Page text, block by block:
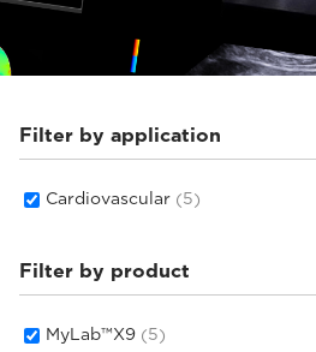
Filter by application
Cardiovascular (5)
Filter by product
MyLab™X9 (5)